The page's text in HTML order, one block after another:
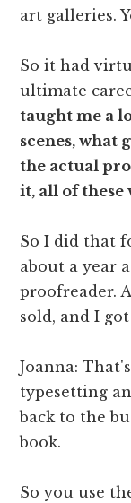
art galleries.
So it had
ultimate
taught me a
scenes, what
the actual
it, all of these
So I did that
about a year
proofreader.
sold, and I
Joanna:
typesetting
back to the
book.
So you use